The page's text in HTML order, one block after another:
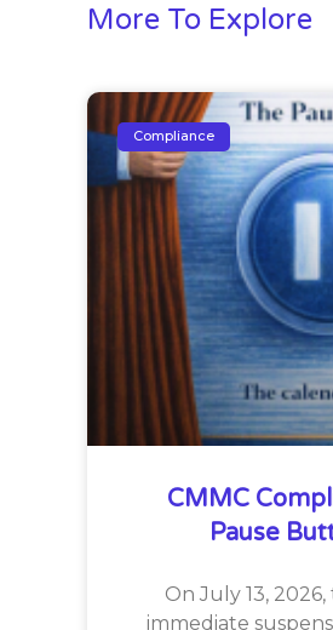
More To Explore
Compliance
CMMC
Pause
On July 13,
immediate